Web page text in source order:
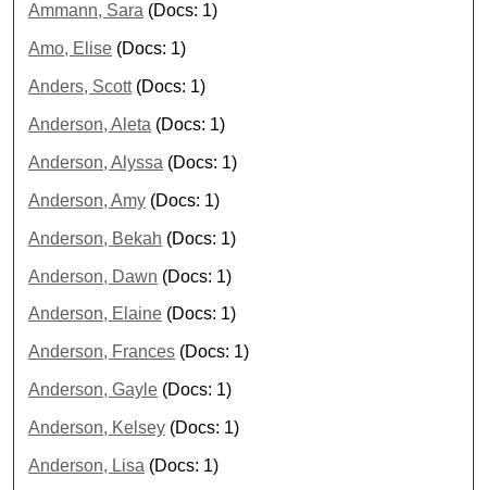
Ammann, Sara (Docs: 1)
Amo, Elise (Docs: 1)
Anders, Scott(Docs: 1)
Anderson, Aleta (Docs: 1)
Anderson, Alyssa (Docs: 1)
Anderson, Amy (Docs: 1)
Anderson, Bekah (Docs: 1)
Anderson, Dawn (Docs: 1)
Anderson, Elaine (Docs: 1)
Anderson, Frances (Docs: 1)
Anderson, Gayle (Docs: 1)
Anderson, Kelsey (Docs: 1)
Anderson, Lisa (Docs: 1)